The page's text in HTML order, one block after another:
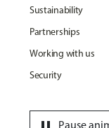
Sustainability
Partnerships
Working with us
Security
Pause